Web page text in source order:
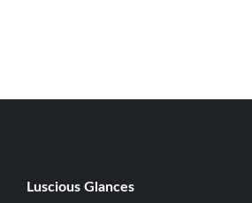
,
Luscious G lances